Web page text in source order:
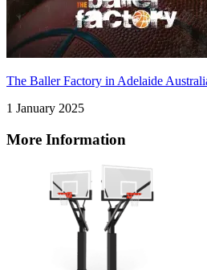
The Baller Factory in Adelaide
1 January 2025
More Information